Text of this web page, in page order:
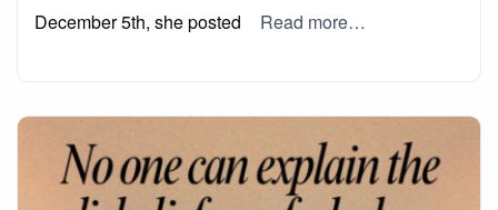
December 5th, she posted
Read more…